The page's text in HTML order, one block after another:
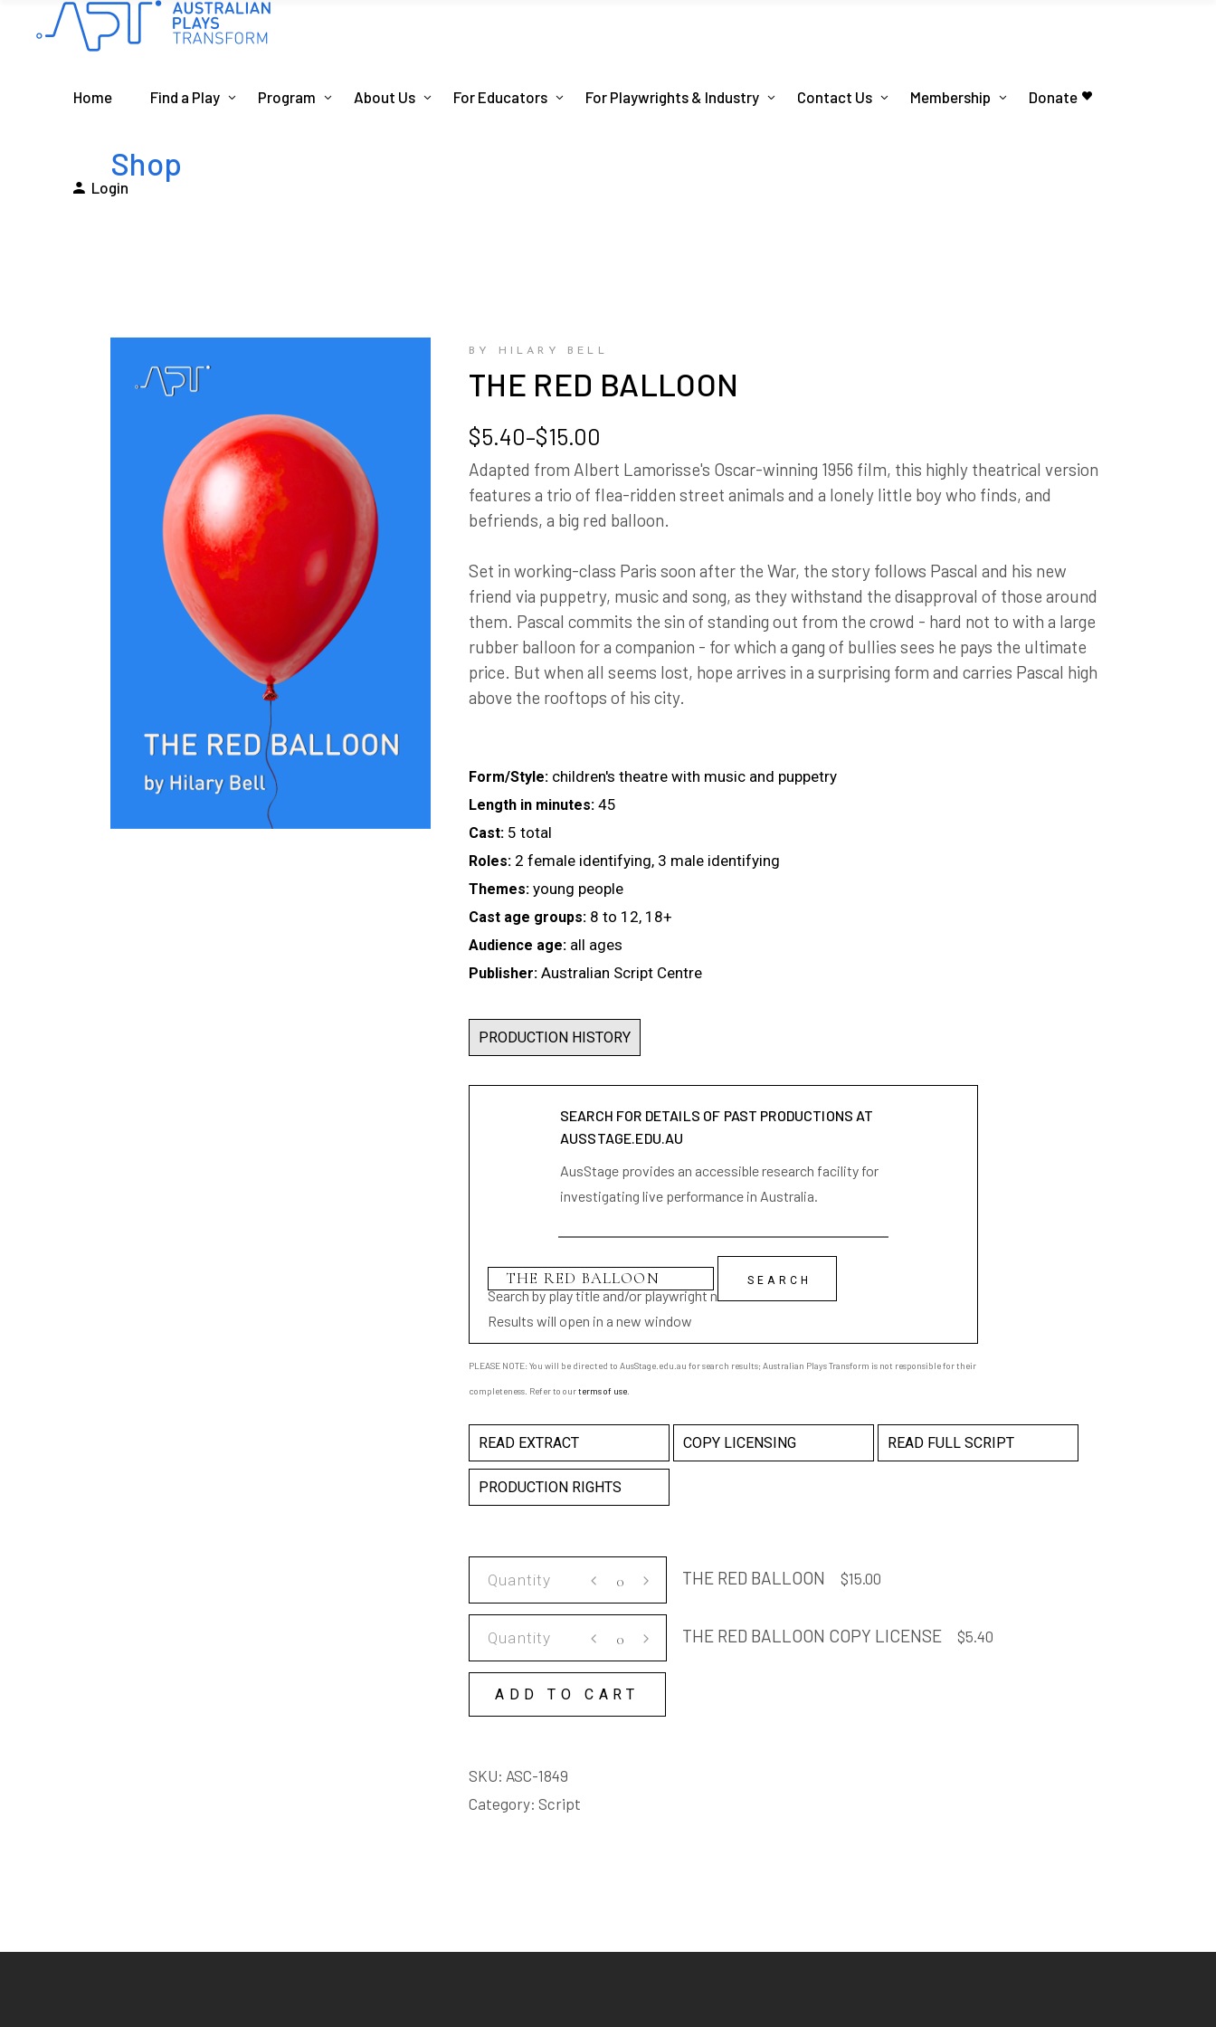
Home Find a Play Program About Us For Educators For Playwrights & Industry Contact Us Membership Donate
Login
Shop
BY HILARY BELL
THE RED BALLOON
$5.40–$15.00
Price
range:
$5.40
through
$15.00
Adapted from Albert Lamorisse's Oscar-winning 1956 film, this highly theatrical version
features a trio of flea-ridden street animals and a lonely little boy who finds, and
befriends, a big red balloon.
Set in working-class Paris soon after the War, the story follows Pascal and his new
friend via puppetry, music and song, as they withstand the disapproval of those around
them. Pascal commits the sin of standing out from the crowd - hard not to with a large
rubber balloon for a companion - for which a gang of bullies sees he pays the ultimate
price. But when all seems lost, hope arrives in a surprising form and carries Pascal high
above the rooftops of his city.
Form/Style: children's theatre with music and puppetry
Length in minutes: 45
Cast: 5 total
Roles: 2 female identifying, 3 male identifying
Themes: young people
Cast age groups: 8 to 12, 18+
Audience age: all ages
Publisher: Australian Script Centre
PRODUCTION HISTORY
SEARCH FOR DETAILS OF PAST PRODUCTIONS AT
AUSSTAGE.EDU.AU
AusStage provides an accessible research facility for
investigating live performance in Australia.
Search by play title and/or playwright name
Results will open in a new window
PLEASE NOTE: You will be directed to AusStage.edu.au for search results; Australian Plays Transform is not responsible for their
completeness. Refer to ourterms of use
READ EXTRACT COPY LICENSING READ FULL SCRIPT
PRODUCTION RIGHTS
BALLOON
quantity
THE RED BALLOON $15.00
BALLOON
COPY
THE RED BALLOON COPY LICENSE $5.40
ADD TO CART
SKU: ASC-1849
Category: Script